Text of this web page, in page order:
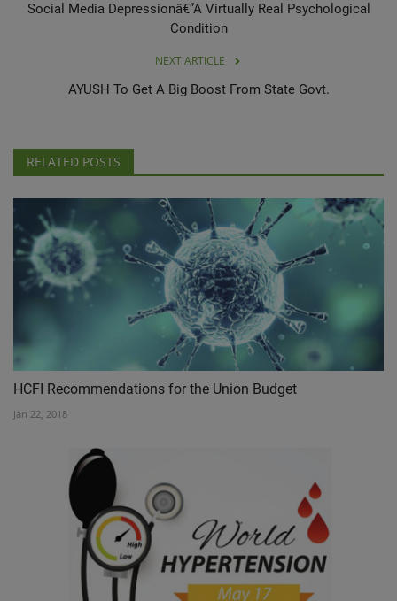
Social Media Depressionâ€”A Virtually Real Psychological
Condition
NEXT ARTICLE
AYUSH To Get A Big Boost From State Govt.
RELATED POSTS
HCFI Recommendations for the Union Budget
Jan 22, 2018